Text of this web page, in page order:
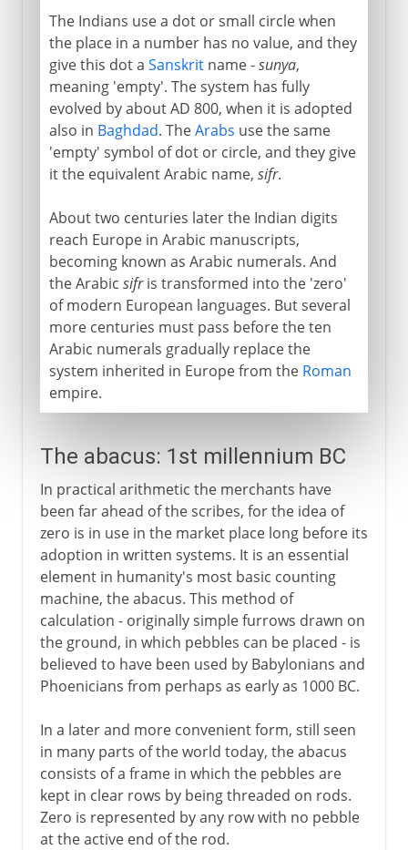
The Indians use a dot or small circle when
the place in a number has no value, and they
give this dot a Sanskritname -sunya,
meaning 'empty'. The system has fully
evolved by about AD 800, when it is adopted
also in Baghdad. TheArabs use the same
'empty' symbol of dot or circle, and they give
it the equivalent Arabic name, sifr.
About two centuries later the Indian digits
reach Europe in Arabic manuscripts,
becoming known as Arabic numerals. And
the Arabic sifris transformed into the 'zero'
of modern European languages. But several
more centuries must pass before the ten
Arabic numerals gradually replace the
system inherited in Europe from the Roman
empire.
The abacus: 1st millennium BC
In practical arithmetic the merchants have
been far ahead of the scribes, for the idea of
zero is in use in the market place long before its
adoption in written systems. It is an essential
element in humanity's most basic counting
machine, the abacus. This method of
calculation - originally simple furrows drawn on
the ground, in which pebbles can be placed - is
believed to have been used by Babylonians and
Phoenicians from perhaps as early as 1000 BC.
In a later and more convenient form, still seen
in many parts of the world today, the abacus
consists of a frame in which the pebbles are
kept in clear rows by being threaded on rods.
Zero is represented by any row with no pebble
at the active end of the rod.